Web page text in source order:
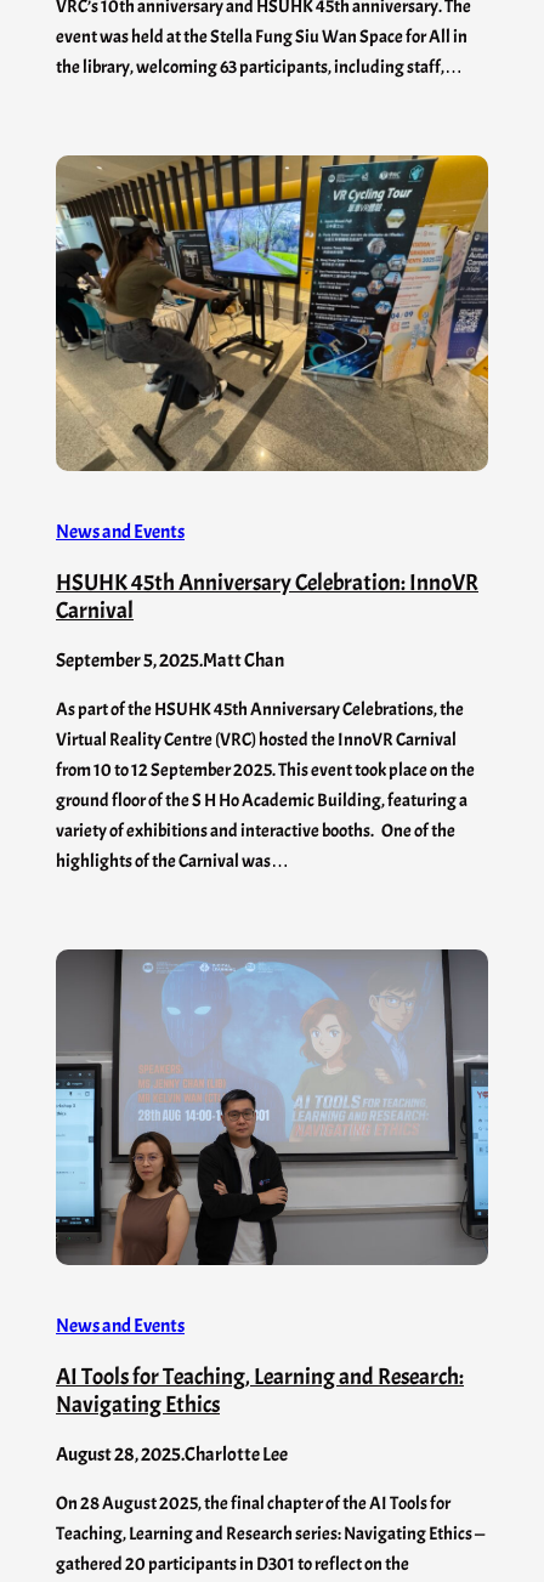
VRC’s 10th anniversary and HSUHK 45th anniversary. The
event was held at the Stella Fung Siu Wan Space for All in
the library, welcoming 63 participants, including staff,…
News and Events
HSUHK 45th Anniversary Celebration: InnoVR
Carnival
September 5, 2025.Matt Chan
As part of the HSUHK 45th Anniversary Celebrations, the
Virtual Reality Centre (VRC) hosted the InnoVR Carnival
from 10 to 12 September 2025. This event took place on the
ground floor of the S H Ho Academic Building, featuring a
variety of exhibitions and interactive booths. One of the
highlights of the Carnival was…
News and Events
AI Tools for Teaching, Learning and Research:
Navigating Ethics
August 28, 2025.Charlotte Lee
On 28 August 2025, the final chapter of the AI Tools for
Teaching, Learning and Research series: Navigating Ethics —
gathered 20 participants in D301 to reflect on the